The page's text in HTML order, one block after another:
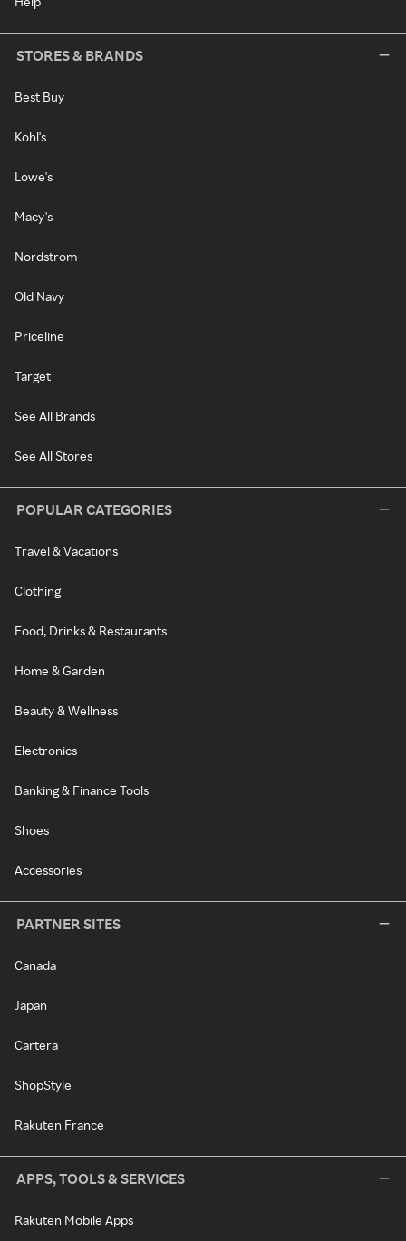
STORES & BRANDS
Best Buy
Kohl's
Lowe's
Macy's
Nordstrom
Old Navy
Priceline
Target
See All Brands
See All Stores
POPULAR CATEGORIES
Travel & Vacations
Clothing
Food, Drinks & Restaurants
Home & Garden
Beauty & Wellness
Electronics
Banking & Finance Tools
Shoes
Accessories
PARTNER SITES
Canada
Japan
Cartera
ShopStyle
Rakuten France
APPS, TOOLS & SERVICES
Rakuten Mobile Apps